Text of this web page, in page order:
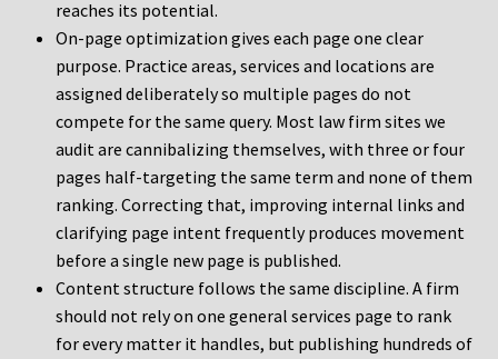
reaches its potential.
On-page optimization gives each page one clear
purpose. Practice areas, services and locations are
assigned deliberately so multiple pages do not
compete for the same query. Most law firm sites we
audit are cannibalizing themselves, with three or four
pages half-targeting the same term and none of them
ranking. Correcting that, improving internal links and
clarifying page intent frequently produces movement
before a single new page is published.
Content structure follows the same discipline. A firm
should not rely on one general services page to rank
for every matter it handles, but publishing hundreds of